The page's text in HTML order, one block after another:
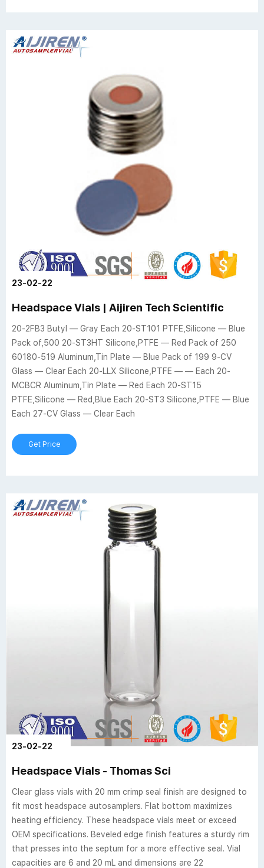
23-02-22
Headspace Vials | Aijiren Tech Scientific
20-2FB3 Butyl — Gray Each 20-ST101 PTFE,Silicone — Blue
Pack of,500 20-ST3HT Silicone,PTFE — Red Pack of 250
60180-519 Aluminum,Tin Plate — Blue Pack of 199 9-CV
Glass — Clear Each 20-LLX Silicone,PTFE — — Each 20-
MCBCR Aluminum,Tin Plate — Red Each 20-ST15
PTFE,Silicone — Red,Blue Each 20-ST3 Silicone,PTFE — Blue
Each 27-CV Glass — Clear Each
Get Price
23-02-22
Headspace Vials - Thomas Sci
Clear glass vials with 20 mm crimp seal finish are designed to
fit most headspace autosamplers. Flat bottom maximizes
heating efficiency. These headspace vials meet or exceed
OEM specifications. Beveled edge finish features a sturdy rim
that presses into the septum for a more effective seal. Vial
capacities are 6 and 20 mL and dimensions are 22